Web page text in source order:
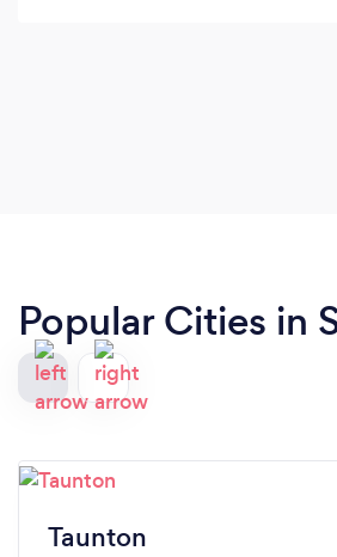
Popular Cities in
Taunton